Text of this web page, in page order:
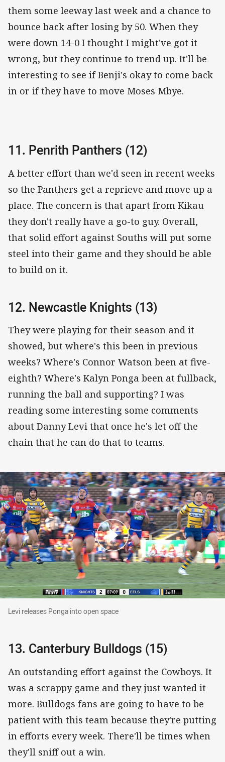
them some leeway last week and a chance to
bounce back after losing by 50. When they
were down 14-0 I thought I might've got it
wrong, but they continue to trend up. It'll be
interesting to see if Benji's okay to come back
in or if they have to move Moses Mbye.
11. Penrith Panthers (12)
A better effort than we'd seen in recent weeks
so the Panthers get a reprieve and move up a
place. The concern is that apart from Kikau
they don't really have a go-to guy. Overall,
that solid effort against Souths will put some
steel into their game and they should be able
to build on it.
12. Newcastle Knights (13)
They were playing for their season and it
showed, but where's this been in previous
weeks? Where's Connor Watson been at five-
eighth? Where's Kalyn Ponga been at fullback,
running the ball and supporting? I was
reading some interesting some comments
about Danny Levi that once he's let off the
chain that he can do that to teams.
Levi releases Ponga into open space
Levi releases Ponga into open space
13. Canterbury Bulldogs (15)
An outstanding effort against the Cowboys. It
was a scrappy game and they just wanted it
more. Bulldogs fans are going to have to be
patient with this team because they're putting
in efforts every week. There'll be times when
they'll sniff out a win.